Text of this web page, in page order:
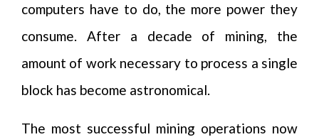
computers have to do, the more power they
consume. After a decade of mining, the
amount of work necessary to process a single
block has become astronomical.
The most successful mining operations now